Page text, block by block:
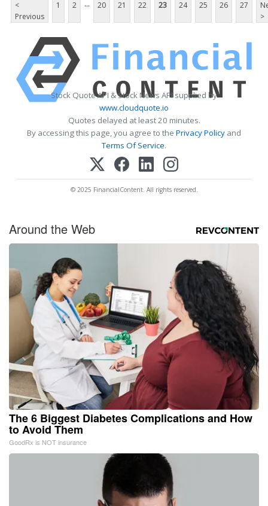
<
Previous
1 2 ... 20 21 22 23 24 25 26 27
>
Stock Quote API & Stock News API supplied by
www.cloudquote.io
Quotes delayed at least 20 minutes.
By accessing this page, you agree to the Privacy Policy and
Terms Of Service.
© 2025 FinancialContent. All rights reserved.
Around the Web
The 6 Biggest Diabetes Complications and How
to Avoid Them
GoodRx is NOT insurance